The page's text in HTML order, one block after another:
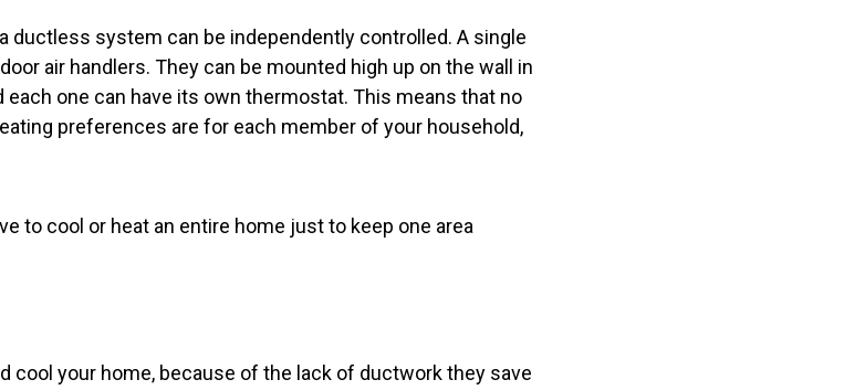
ductless system can be independently controlled. A single
air handlers. They can be mounted high up on the wall in
each one can have its own thermostat. This means that no
preferences are for each member of your household,
to cool or heat an entire home just to keep one area
cool your home, because of the lack of ductwork they save